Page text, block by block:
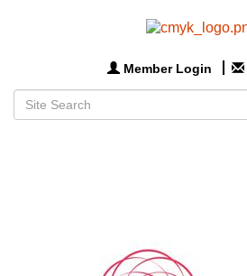
Member Login